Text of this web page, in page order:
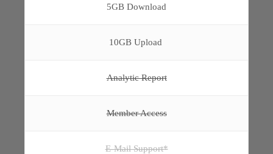
5GB Download
10GB Upload
Analytic Report
Member Access
E-Mail Support*